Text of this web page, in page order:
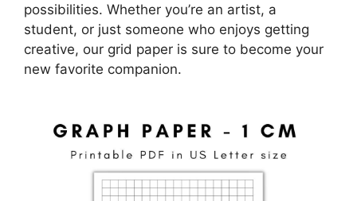
possibilities. Whether you’re an artist, a
student, or just someone who enjoys getting
creative, our grid paper is sure to become your
new favorite companion.